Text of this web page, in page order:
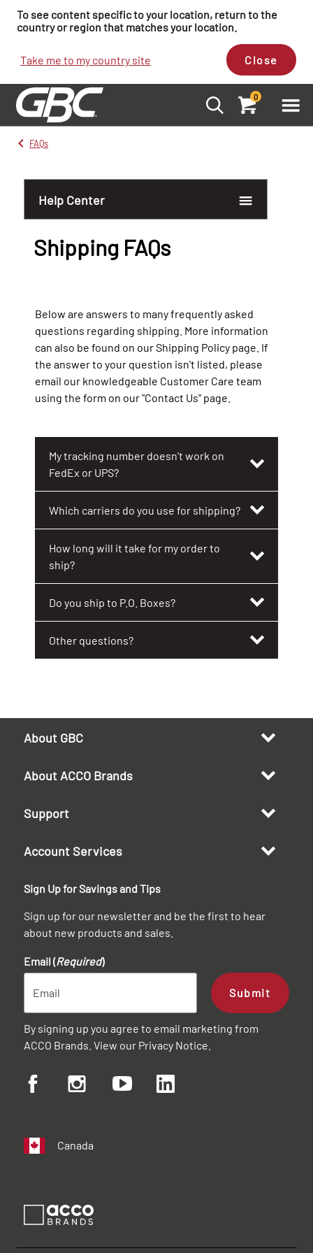
To see content specific to your location, return to the
country or region that matches your location.
Take me to my country site Close
0
FAQs
Help Center
Account FAQs
Shipping FAQs
General FAQs
Shipping FAQs
Below are answers to many frequently asked
questions regarding shipping. More information
can also be found on our Shipping Policy page. If
the answer to your question isn't listed, please
email our knowledgeable Customer Care team
using the form on our "Contact Us" page.
My tracking number doesn’t work on
FedEx or UPS?
Which carriers do you use for shipping?
How long will it take for my order to
ship?
Do you ship to P.O. Boxes?
Other questions?
About GBC
About ACCO Brands
Support
Account Services
Sign Up for Savings and Tips
Sign up for our newsletter and be the first to hear
about new products and sales.
Email (Required)
Submit
By signing up you agree to email marketing from
ACCO Brands. View our Privacy Notice
Canada